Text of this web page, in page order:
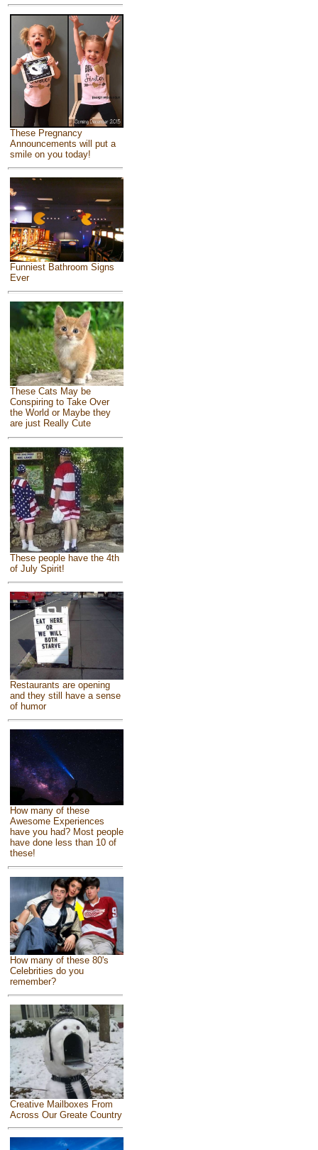
These Pregnancy
Announcements will put a
smile on you today!
Funniest Bathroom Signs
Ever
These Cats May be
Conspiring to Take Over
the World or Maybe they
are just Really Cute
These people have the 4th
of July Spirit!
Restaurants are opening
and they still have a sense
of humor
How many of these
Awesome Experiences
have you had? Most people
have done less than 10 of
these!
How many of these 80's
Celebrities do you
remember?
Creative Mailboxes From
Across Our Greate Country